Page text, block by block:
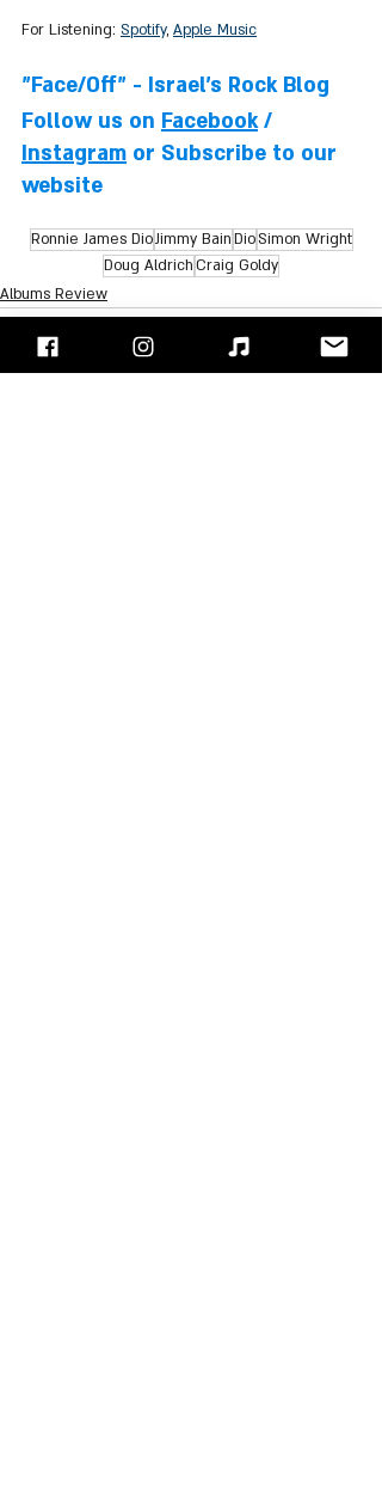
For Listening: Spotify, Apple Music
"Face/Off" - Israel's Rock Blog
Follow us on Facebook /
Instagram or Subscribe to our
website
Ronnie James DioJimmy BainDioSimon Wright
Doug AldrichCraig Goldy
Albums Review